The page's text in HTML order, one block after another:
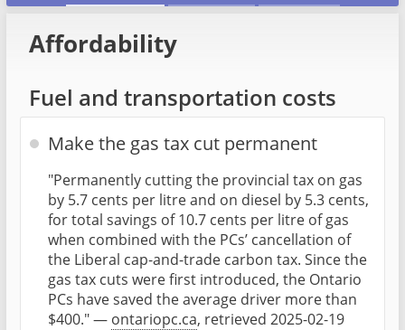
Affordability
Fuel and transportation costs
Make the gas tax cut permanent
"Permanently cutting the provincial tax on gas
by 5.7 cents per litre and on diesel by 5.3 cents,
for total savings of 10.7 cents per litre of gas
when combined with the PCs’ cancellation of
the Liberal cap-and-trade carbon tax. Since the
gas tax cuts were first introduced, the Ontario
PCs have saved the average driver more than
$400." — ontariopc.ca, retrieved 2025-02-19